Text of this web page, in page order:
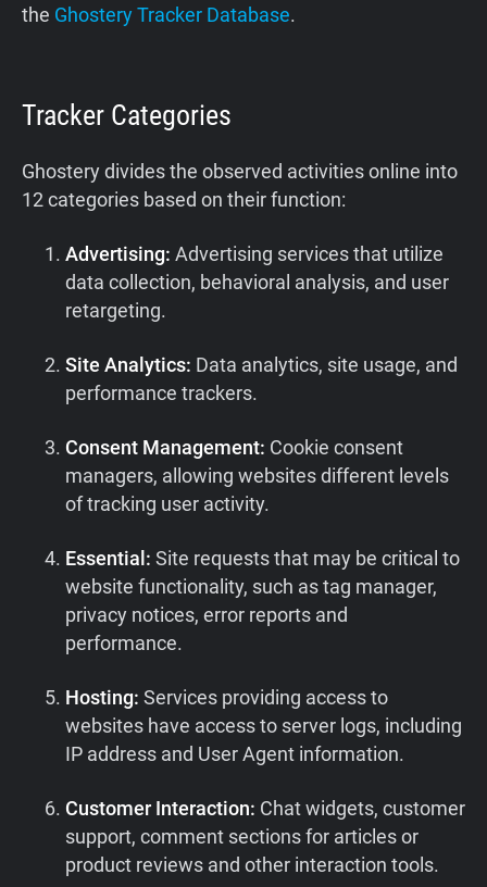
the Ghostery Tracker Database.
Tracker Categories
Ghostery divides the observed activities online into
12 categories based on their function:
Advertising: Advertising services that utilize
data collection, behavioral analysis, and user
retargeting.
Site Analytics: Data analytics, site usage, and
performance trackers.
Consent Management: Cookie consent
managers, allowing websites different levels
of tracking user activity.
Essential: Site requests that may be critical to
website functionality, such as tag manager,
privacy notices, error reports and
performance.
Hosting: Services providing access to
websites have access to server logs, including
IP address and User Agent information.
Customer Interaction: Chat widgets, customer
support, comment sections for articles or
product reviews and other interaction tools.